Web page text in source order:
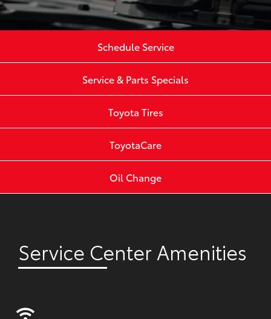
Schedule Service
Service & Parts Specials
Toyota Tires
ToyotaCare
Oil Change
Service Center Amenities